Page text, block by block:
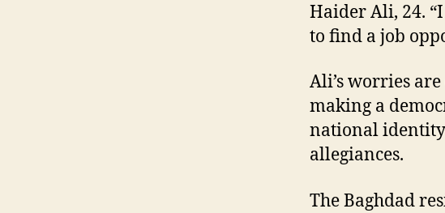
Haider Ali, 24.
to find a job
Ali’s worries
making a
national identity
allegiances.
The Baghdad